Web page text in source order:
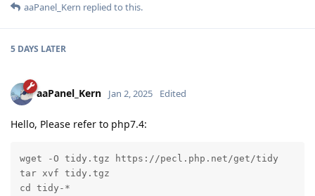
aaPanel_Kern replied to this.
5 DAYS LATER
aaPanel_Kern Jan 2, 2025 Edited
Hello, Please refer to php7.4:
wget -O tidy.tgz https://pecl.php.net/get/tidy
tar xvf tidy.tgz
cd tidy-*